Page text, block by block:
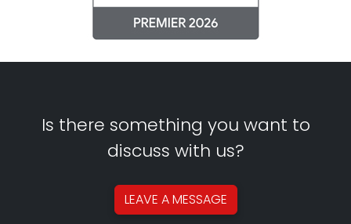
Is there something you want to
discuss with us?
LEAVE AMESSAGE